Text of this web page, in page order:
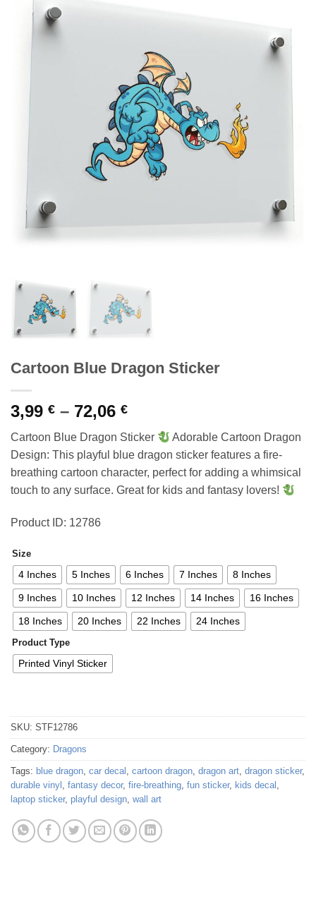
Cartoon Blue Dragon Sticker
3,99 € – 72,06 €Price
range:
3,99 €
through
72,06 €
Cartoon Blue Dragon Sticker
Adorable Cartoon Dragon
Design: This playful blue dragon sticker features a fire-
breathing cartoon character, perfect for adding a whimsical
touch to any surface. Great for kids and fantasy lovers!
Product ID: 12786
Size
4 Inches 5 Inches 6 Inches 7 Inches 8 Inches
9 Inches 10 Inches 12 Inches 14 Inches 16 Inches
18 Inches 20 Inches 22 Inches 24 Inches
Product Type
Printed Vinyl Sticker
SKU: STF12786
Category: Dragons
Tags: blue dragon car decal cartoon dragon dragon art dragon sticker,
durable vinyl
fantasy decor, fire-breathing fun sticker, kids decal
laptop sticker, playful design wall art